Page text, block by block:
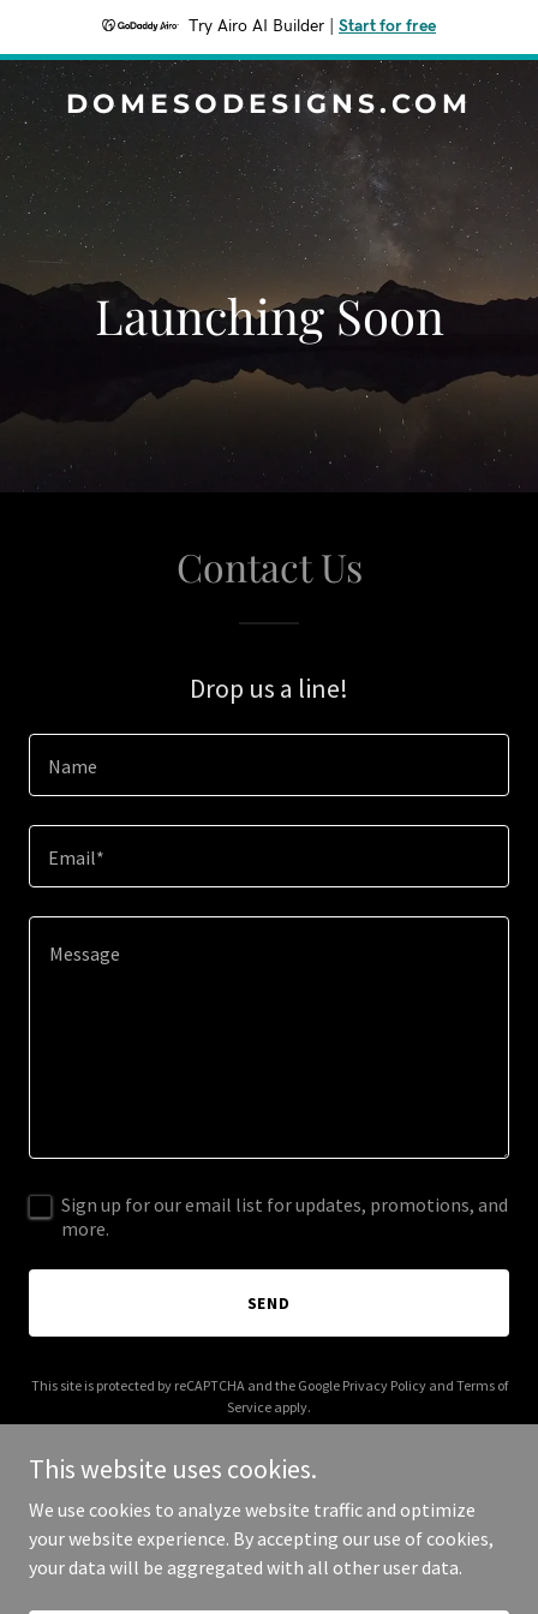
Try Airo AI Builder Start for free
DOMESODESIGNS.COM
Launching Soon
Contact Us
Drop us a line!
Name
Email*
Sign up for our email list for updates, promotions, and
more.
SEND
This site is protected by reCAPTCHA and the Google Privacy Policyand Terms of
Service apply.
Copyright © 2026 domesodesigns.com - All Rights Reserved.
This website uses cookies.
We use cookies to analyze website traffic and optimize
your website experience. By accepting our use of cookies,
your data will be aggregated with all other user data.